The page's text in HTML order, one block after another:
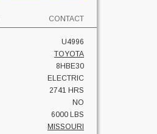
CONTACT
U4996
TOYOTA
8HBE30
ELECTRIC
2741 HRS
NO
6000 LBS
MISSOURI